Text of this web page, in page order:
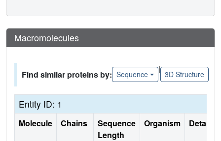
Macromolecules
Find similar proteins by: Sequence
|
3D Structure
Entity ID: 1
Molecule Chains
Sequence
Length
Organism Details